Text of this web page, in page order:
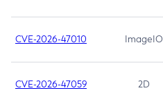
CVE-2026-47010 ImageIO
CVE-2026-47059 2D